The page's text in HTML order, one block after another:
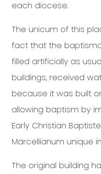
each diocese.
The unicum of this
fact that the
filled artificially as
buildings, received
because it was built
allowing baptism by
Early Christian
Marcellianum unique
The original building